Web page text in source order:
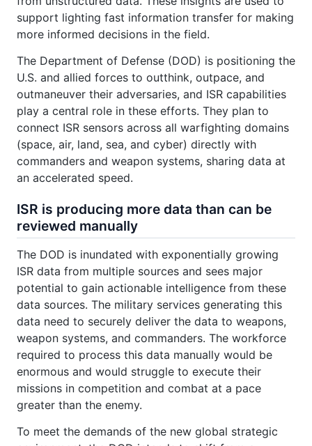
support lighting fast information transfer for making
more informed decisions in the field.
The Department of Defense (DOD) is positioning the
U.S. and allied forces to outthink, outpace, and
outmaneuver their adversaries, and ISR capabilities
play a central role in these efforts. They plan to
connect ISR sensors across all warfighting domains
(space, air, land, sea, and cyber) directly with
commanders and weapon systems, sharing data at
an accelerated speed.
ISR is producing more data than can be
reviewed manually
The DOD is inundated with exponentially growing
ISR data from multiple sources and sees major
potential to gain actionable intelligence from these
data sources. The military services generating this
data need to securely deliver the data to weapons,
weapon systems, and commanders. The workforce
required to process this data manually would be
enormous and would struggle to execute their
missions in competition and combat at a pace
greater than the enemy.
To meet the demands of the new global strategic